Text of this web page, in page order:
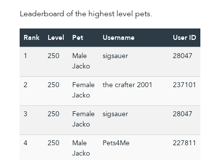
Leaderboard of the highest level pets.
Rank Level Pet Username User ID
1 250
Male
Jacko
sigsauer 28047
2 250
Female
Jacko
the crafter 2001 237101
3 250
Female
Jacko
sigsauer 28047
4 250
Male
Jacko
Pets4Me 227811